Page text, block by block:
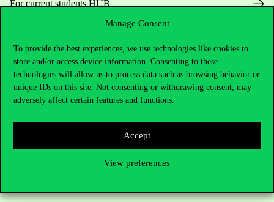
Manage Consent
To provide the best experiences, we use technologies like cookies to
store and/or access device information. Consenting to these
technologies will allow us to process data such as browsing behavior or
unique IDs on this site. Not consenting or withdrawing consent, may
adversely affect certain features and functions.
Accept
View preferences
For current students HUB